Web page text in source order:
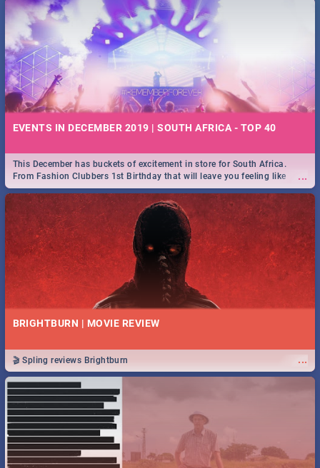
EVENTS IN DECEMBER 2019 | SOUTH AFRICA - TOP 40
...
This December has buckets of excitement in store for South Africa.
From Fashion Clubbers 1st Birthday that will leave you feeling like
royalty to Durban's epic Rage Festival for one massive jol.
BRIGHTBURN | MOVIE REVIEW
...
🎬 Spling reviews Brightburn